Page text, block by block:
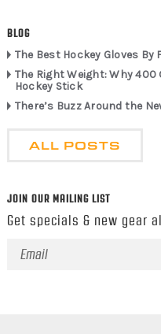
BLOG
The Best Hockey Gloves
The Right Weight: Why 400
Hockey Stick
There’s Buzz Around the
ALL POSTS
JOIN OUR MAILING LIST
Get specials & new gear
Email